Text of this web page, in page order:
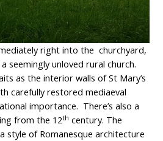
right into the churchyard,
seemingly unloved rural church.
as the interior walls of St Mary’s
carefully restored mediaeval
importance. There’s also a
from the 12th century. The
style of Romanesque architecture